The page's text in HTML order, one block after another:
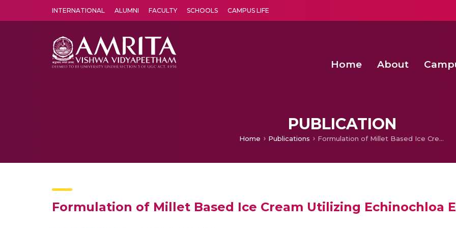
INTERNATIONAL ALUMNI FACULTY SCHOOLS CAMPUS LIFE
Home About
PUBLICATION
Home Publications Formulation of Millet Based Ice Cream Utilizing Echinochloa Esculenta
Formulation of Millet Based Ice Cream Utilizing Echinochloa